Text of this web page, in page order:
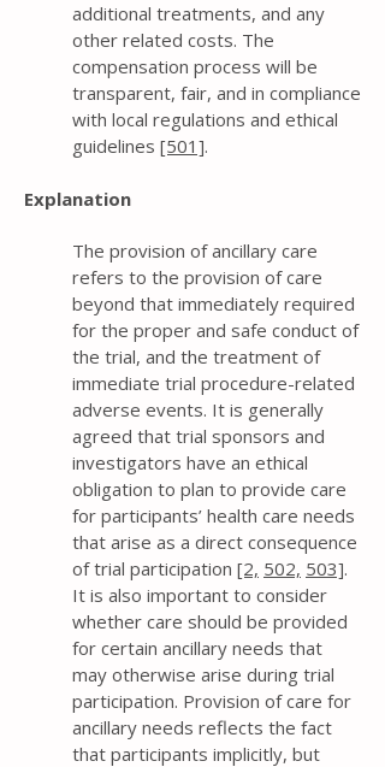
additional treatments, and any
other related costs. The
compensation process will be
transparent, fair, and in compliance
with local regulations and ethical
guidelines [501].
Explanation
The provision of ancillary care
refers to the provision of care
beyond that immediately required
for the proper and safe conduct of
the trial, and the treatment of
immediate trial procedure-related
adverse events. It is generally
agreed that trial sponsors and
investigators have an ethical
obligation to plan to provide care
for participants’ health care needs
that arise as a direct consequence
of trial participation [2, 502, 503].
It is also important to consider
whether care should be provided
for certain ancillary needs that
may otherwise arise during trial
participation. Provision of care for
ancillary needs reflects the fact
that participants implicitly, but